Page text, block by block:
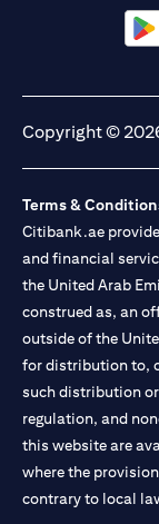
Copyright ©
Terms &
Citibank.ae
and financial
the United Arab
construed as, an
outside of the
for distribution to,
such distribution
regulation, and
this website are
where the
contrary to local